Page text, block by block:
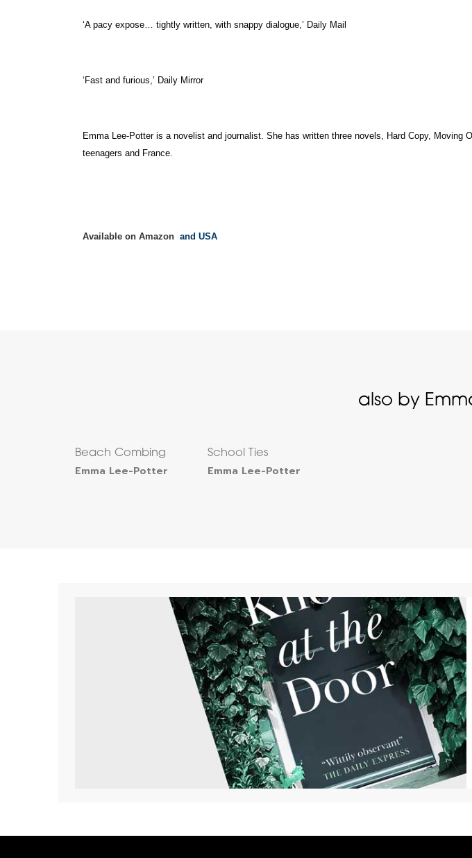
‘A pacy expose… tightly written, with snappy dialogue,’ Daily Mail
‘Fast and furious,’ Daily Mirror
Emma Lee-Potter is a novelist and journalist. She has written three novels, Hard Copy,
teenagers and France.
Available on Amazon and USA
also by
Beach Combing
Emma Lee-Potter
School Ties
Emma Lee-Potter